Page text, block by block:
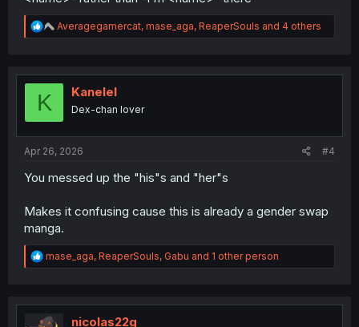
R
e
t
Averagegamercat, mase_aga, ReaperSouls and 4 others
K Kanelel
Dex-chan lover
Apr 26, 2026 #4
You messed up the "his"s and "her"s
Makes it confusing cause this is already a gender swap
manga.
R
e
t
i
mase_aga, ReaperSouls, Gabu and 1 other person
nicolas22g